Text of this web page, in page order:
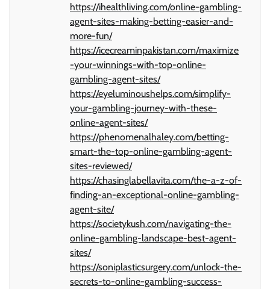
https://ihealthliving.com/online-gambling-
agent-sites-making-betting-easier-and-
more-fun/
https://icecreaminpakistan.com/maximize
-your-winnings-with-top-online-
gambling-agent-sites/
https://eyeluminoushelps.com/simplify-
your-gambling-journey-with-these-
online-agent-sites/
https://phenomenalhaley.com/betting-
smart-the-top-online-gambling-agent-
sites-reviewed/
https://chasinglabellavita.com/the-a-z-of-
finding-an-exceptional-online-gambling-
agent-site/
https://societykush.com/navigating-the-
online-gambling-landscape-best-agent-
sites/
https://soniplasticsurgery.com/unlock-the-
secrets-to-online-gambling-success-